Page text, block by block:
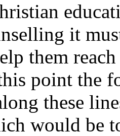
it
them
point the
these
would be